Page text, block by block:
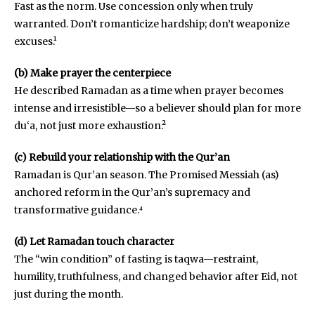
Fast as the norm. Use concession only when truly
warranted. Don’t romanticize hardship; don’t weaponize
excuses.¹
(b) Make prayer the centerpiece
He described Ramadan as a time when prayer becomes
intense and irresistible—so a believer should plan for more
du‘a, not just more exhaustion.²
(c) Rebuild your relationship with the Qur’an
Ramadan is Qur’an season. The Promised Messiah (as)
anchored reform in the Qur’an’s supremacy and
transformative guidance.⁴
(d) Let Ramadan touch character
The “win condition” of fasting is taqwa—restraint,
humility, truthfulness, and changed behavior after Eid, not
just during the month.